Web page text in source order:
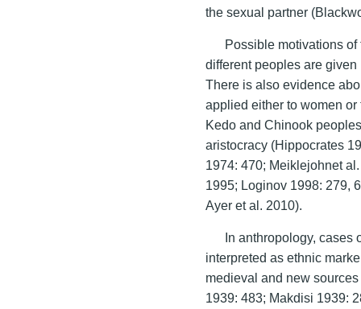
the sexual partner
Possible motivations
different peoples are
There is also evidence
applied either to women
Kedo and Chinook
aristocracy (Hippocrates
1974: 470; Meiklejohnet
1995; Loginov 1998: 279,
Ayer et al. 2010).
In anthropology, cases
interpreted as ethnic
medieval and new
1939: 483; Makdisi 1939: